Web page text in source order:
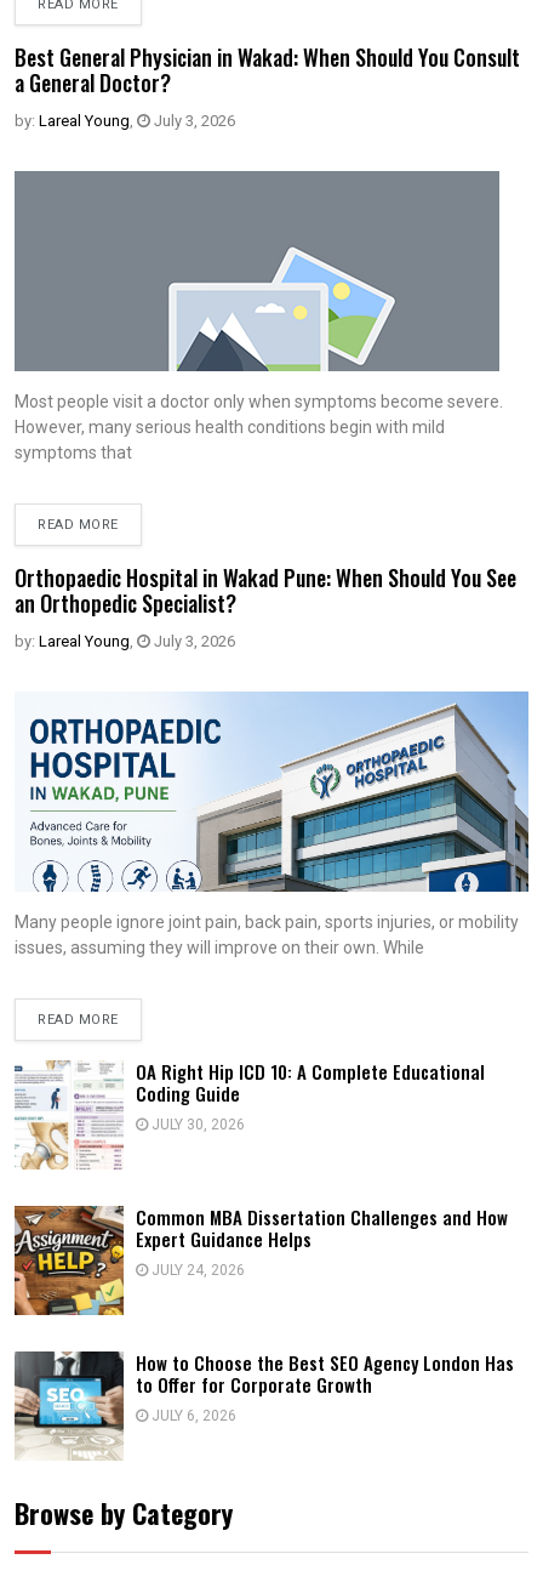
READ MORE
Best General Physician in Wakad: When Should You Consult
a General Doctor?
by: Lareal Young, July 3, 2026
Most people visit a doctor only when symptoms become severe.
However, many serious health conditions begin with mild
symptoms that
READ MORE
Orthopaedic Hospital in Wakad Pune: When Should You See
an Orthopedic Specialist?
by: Lareal Young, July 3, 2026
Many people ignore joint pain, back pain, sports injuries, or mobility
issues, assuming they will improve on their own. While
READ MORE
OA Right Hip ICD 10: A Complete Educational
Coding Guide
JULY 30, 2026
Common MBA Dissertation Challenges and How
Expert Guidance Helps
JULY 24, 2026
How to Choose the Best SEO Agency London Has
to Offer for Corporate Growth
JULY 6, 2026
Browse by Category